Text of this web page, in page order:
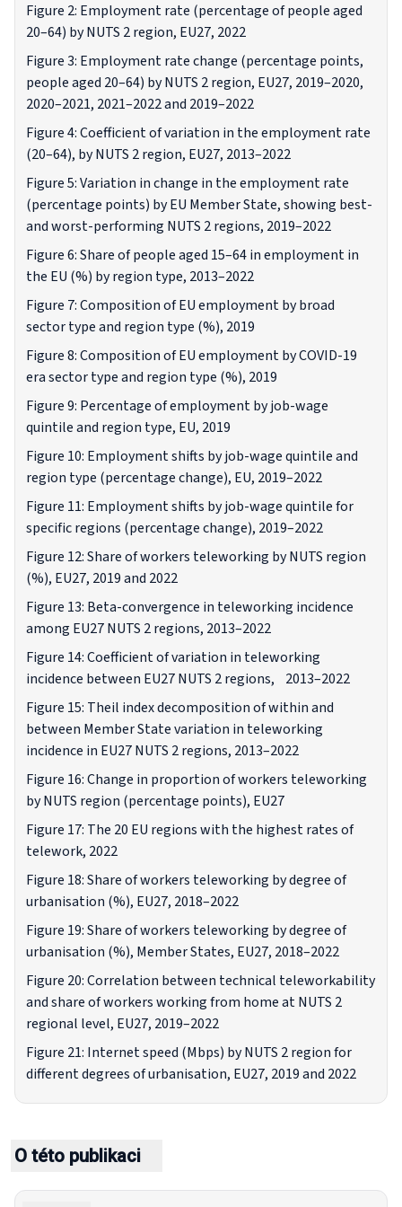
Figure 2: Employment rate (percentage of people aged
20–64) by NUTS 2 region, EU27, 2022
Figure 3: Employment rate change (percentage points,
people aged 20–64) by NUTS 2 region, EU27, 2019–2020,
2020–2021, 2021–2022 and 2019–2022
Figure 4: Coefficient of variation in the employment rate
(20–64), by NUTS 2 region, EU27, 2013–2022
Figure 5: Variation in change in the employment rate
(percentage points) by EU Member State, showing best-
and worst-performing NUTS 2 regions, 2019–2022
Figure 6: Share of people aged 15–64 in employment in
the EU (%) by region type, 2013–2022
Figure 7: Composition of EU employment by broad
sector type and region type (%), 2019
Figure 8: Composition of EU employment by COVID-19
era sector type and region type (%), 2019
Figure 9: Percentage of employment by job-wage
quintile and region type, EU, 2019
Figure 10: Employment shifts by job-wage quintile and
region type (percentage change), EU, 2019–2022
Figure 11: Employment shifts by job-wage quintile for
specific regions (percentage change), 2019–2022
Figure 12: Share of workers teleworking by NUTS region
(%), EU27, 2019 and 2022
Figure 13: Beta-convergence in teleworking incidence
among EU27 NUTS 2 regions, 2013–2022
Figure 14: Coefficient of variation in teleworking
incidence between EU27 NUTS 2 regions, 2013–2022
Figure 15: Theil index decomposition of within and
between Member State variation in teleworking
incidence in EU27 NUTS 2 regions, 2013–2022
Figure 16: Change in proportion of workers teleworking
by NUTS region (percentage points), EU27
Figure 17: The 20 EU regions with the highest rates of
telework, 2022
Figure 18: Share of workers teleworking by degree of
urbanisation (%), EU27, 2018–2022
Figure 19: Share of workers teleworking by degree of
urbanisation (%), Member States, EU27, 2018–2022
Figure 20: Correlation between technical teleworkability
and share of workers working from home at NUTS 2
regional level, EU27, 2019–2022
Figure 21: Internet speed (Mbps) by NUTS 2 region for
different degrees of urbanisation, EU27, 2019 and 2022
O této publikaci